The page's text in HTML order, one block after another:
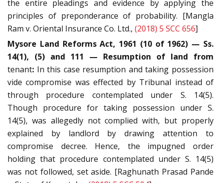
the entire pleadings and evidence by applying the
principles of preponderance of probability. [Mangla
Ram v. Oriental Insurance Co. Ltd., (2018) 5 SCC 656]
Mysore Land Reforms Act, 1961 (10 of 1962) — Ss.
14(1), (5) and 111 — Resumption of land from
tenant: In this case resumption and taking possession
vide compromise was effected by Tribunal instead of
through procedure contemplated under S. 14(5).
Though procedure for taking possession under S.
14(5), was allegedly not complied with, but properly
explained by landlord by drawing attention to
compromise decree. Hence, the impugned order
holding that procedure contemplated under S. 14(5)
was not followed, set aside. [Raghunath Prasad Pande